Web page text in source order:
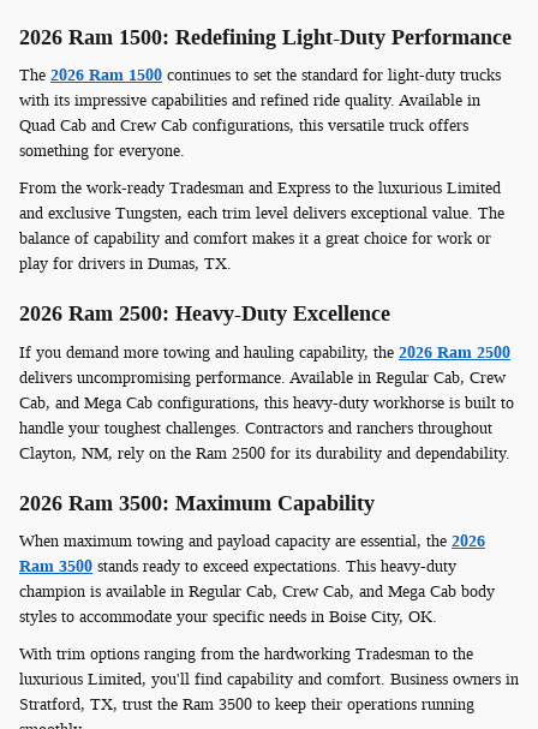
2026 Ram 1500: Redefining Light-Duty Performance
The 2026 Ram 1500 continues to set the standard for light-duty trucks
with its impressive capabilities and refined ride quality. Available in
Quad Cab and Crew Cab configurations, this versatile truck offers
something for everyone.
From the work-ready Tradesman and Express to the luxurious Limited
and exclusive Tungsten, each trim level delivers exceptional value. The
balance of capability and comfort makes it a great choice for work or
play for drivers in Dumas, TX.
2026 Ram 2500: Heavy-Duty Excellence
If you demand more towing and hauling capability, the 2026 Ram 2500
delivers uncompromising performance. Available in Regular Cab, Crew
Cab, and Mega Cab configurations, this heavy-duty workhorse is built to
handle your toughest challenges. Contractors and ranchers throughout
Clayton, NM, rely on the Ram 2500 for its durability and dependability.
2026 Ram 3500: Maximum Capability
When maximum towing and payload capacity are essential, the 2026
Ram 3500 stands ready to exceed expectations. This heavy-duty
champion is available in Regular Cab, Crew Cab, and Mega Cab body
styles to accommodate your specific needs in Boise City, OK.
With trim options ranging from the hardworking Tradesman to the
luxurious Limited, you'll find capability and comfort. Business owners in
Stratford, TX, trust the Ram 3500 to keep their operations running